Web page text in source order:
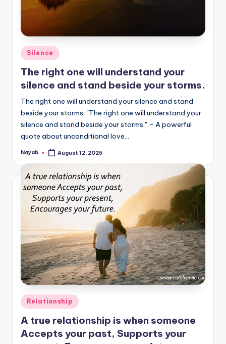
Posted
in
Silence
The right one will understand your
silence and stand beside your storms.
The right one will understand your silence and stand
beside your storms. "The right one will understand your
silence and stand beside your storms." – A powerful
quote about unconditional love…
Posted
Nayab August 12, 2025
Posted
in
Relationship
A true relationship is when someone
Accepts your past, Supports your